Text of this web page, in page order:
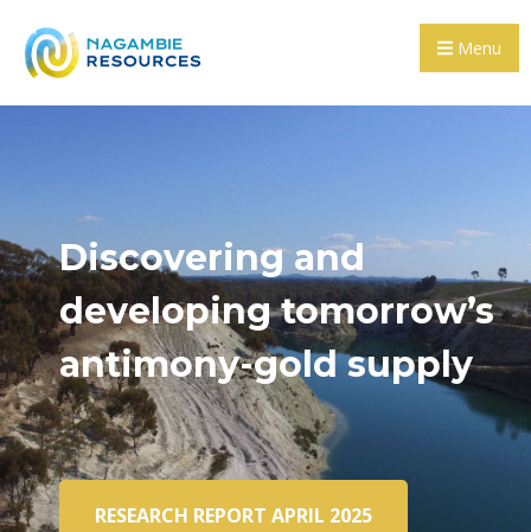
Menu
Discovering and
developing tomorrow’s
antimony-gold supply
RESEARCH REPORT APRIL 2025